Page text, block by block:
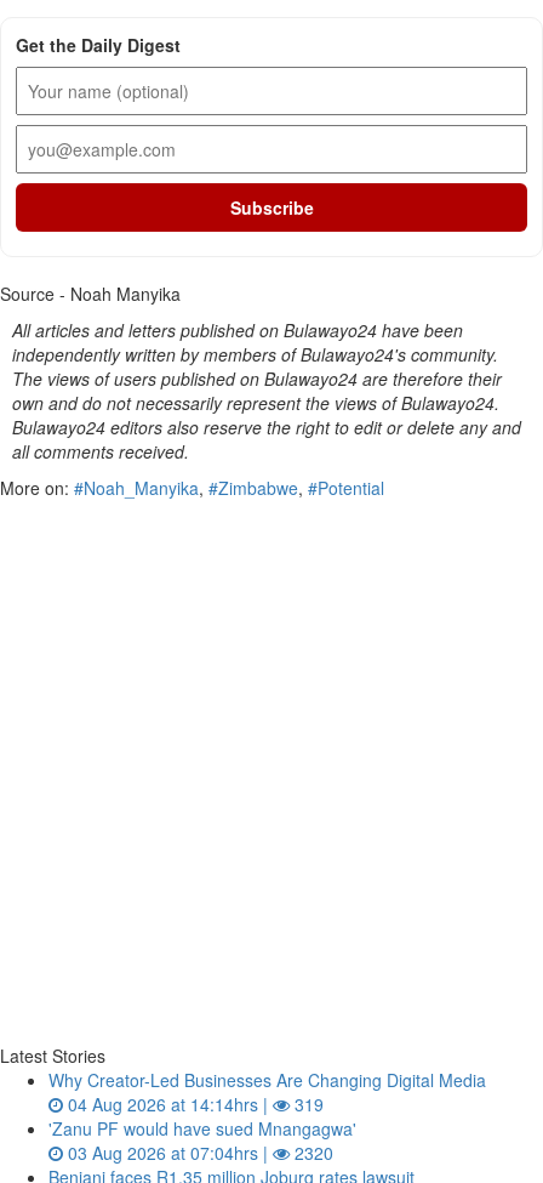
Get the Daily Digest
Subscribe
Source - Noah Manyika
All articles and letters published on Bulawayo24 have been
independently written by members of Bulawayo24's community.
The views of users published on Bulawayo24 are therefore their
own and do not necessarily represent the views of Bulawayo24.
Bulawayo24 editors also reserve the right to edit or delete any and
all comments received.
More on: #Noah_Manyika, #Zimbabwe, #Potential
Latest Stories
Why Creator-Led Businesses Are Changing Digital Media
04 Aug 2026 at 14:14hrs |
319
'Zanu PF would have sued Mnangagwa'
03 Aug 2026 at 07:04hrs |
2320
Benjani faces R1.35 million Joburg rates lawsuit